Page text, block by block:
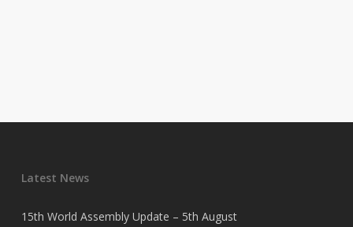
Latest News
15th World Assembly Update – 5th August